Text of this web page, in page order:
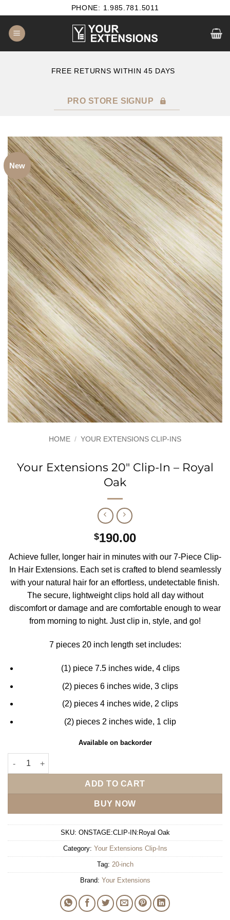
content
PHONE: 1.985.781.5011
FREE RETURNS WITHIN 45 DAYS
PRO STORE SIGNUP
New
HOME / YOUR EXTENSIONS CLIP-INS
Your Extensions 20″ Clip-In – Royal
Oak
$190.00
Achieve fuller, longer hair in minutes with our 7-Piece Clip-
In Hair Extensions. Each set is crafted to blend seamlessly
with your natural hair for an effortless, undetectable finish.
The secure, lightweight clips hold all day without
discomfort or damage and are comfortable enough to wear
from morning to night. Just clip in, style, and go!
7 pieces 20 inch length set includes:
(1) piece 7.5 inches wide, 4 clips
(2) pieces 6 inches wide, 3 clips
(2) pieces 4 inches wide, 2 clips
(2) pieces 2 inches wide, 1 clip
Available on backorder
Your Extensions 20" Clip-In - Royal Oak quantity
ADD TO CART
BUY NOW
SKU: ONSTAGE:CLIP-IN:Royal Oak
Category: Your Extensions Clip-Ins
Tag: 20-inch
Brand: Your Extensions